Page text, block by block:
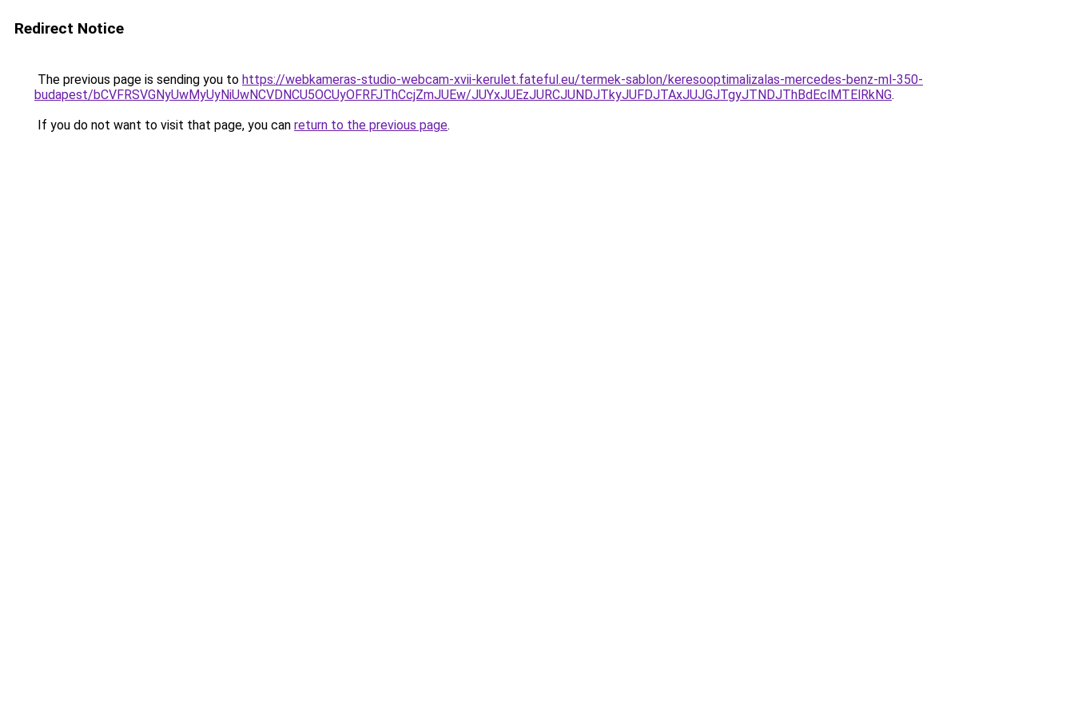
Redirect Notice
The previous page is sending you to https://webkameras-studio-webcam-xvii-kerulet.fateful.eu/termek-sablon/keresooptimalizalas-mercedes-benz-ml-350-
budapest/bCVFRSVGNyUwMyUyNiUwNCVDNCU5OCUyOFRFJThCcjZmJUEw/JUYxJUEzJURCJUNDJTkyJUFDJTAxJUJGJTgyJTNDJThBdEclMTElRkNG.
If you do not want to visit that page, you can return to the previous page.